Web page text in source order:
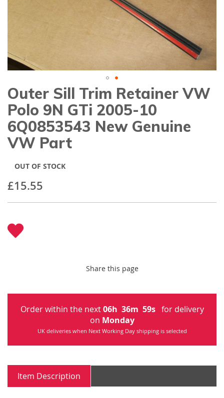
Skip
to
the
beginning
of
the
images
Outer Sill Trim Retainer VW
Polo 9N GTi 2005-10
6Q0853543 New Genuine
VW Part
£15.55
OUT OF STOCK
Share this page
Order within the next06h 36m 59s for delivery
on Monday
UK deliveries when Next Working Day shipping is selected
Item Description